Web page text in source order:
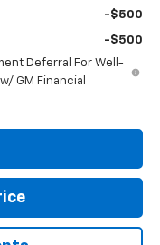
-$500
-$500
Deferral For Well-
GM Financial